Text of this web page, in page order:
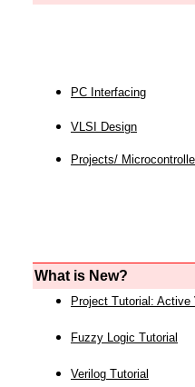
PC Interfacing
VLSI Design
Projects/
What is New?
Project Tutorial: Active
Fuzzy Logic Tutorial
Verilog Tutorial